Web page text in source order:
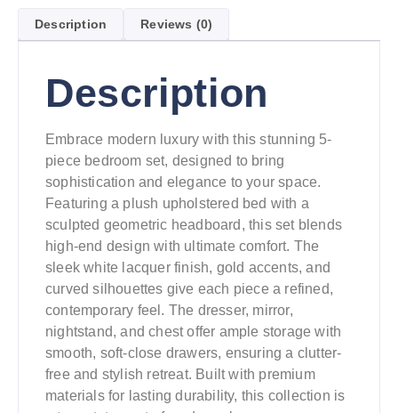
Description Reviews (0)
Description
Embrace modern luxury with this stunning 5-
piece bedroom set, designed to bring
sophistication and elegance to your space.
Featuring a plush upholstered bed with a
sculpted geometric headboard, this set blends
high-end design with ultimate comfort. The
sleek white lacquer finish, gold accents, and
curved silhouettes give each piece a refined,
contemporary feel. The dresser, mirror,
nightstand, and chest offer ample storage with
smooth, soft-close drawers, ensuring a clutter-
free and stylish retreat. Built with premium
materials for lasting durability, this collection is